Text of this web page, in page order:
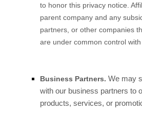
to honor this privacy notice.
parent company and any
partners, or other companies
are under common control with
Business Partners. We may
with our business partners to
products, services, or